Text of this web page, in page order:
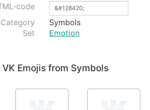
code
Category
Symbols
Set
Emotion
VK Emojis from Symbols